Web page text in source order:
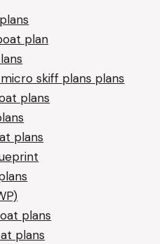
plan
skiff plans plans
plans
plans
plans
plans